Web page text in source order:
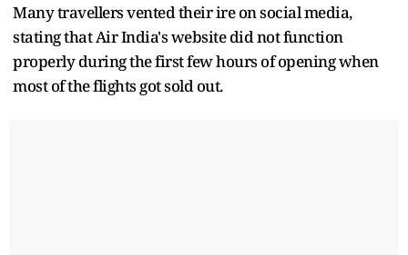
Many travellers vented their ire on social media,
stating that Air India's website did not function
properly during the first few hours of opening when
most of the flights got sold out.